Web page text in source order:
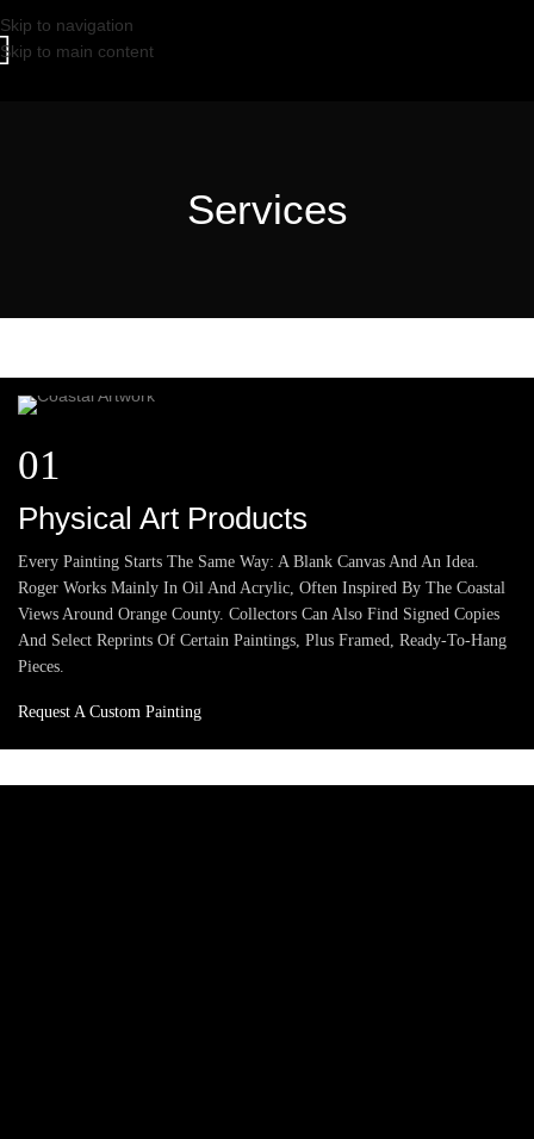
Skip to navigation
Skip to main content
Services
01
Physical Art Products
Every Painting Starts The Same Way: A Blank Canvas And An Idea.
Roger Works Mainly In Oil And Acrylic, Often Inspired By The Coastal
Views Around Orange County. Collectors Can Also Find Signed Copies
And Select Reprints Of Certain Paintings, Plus Framed, Ready-To-Hang
Pieces.
Request A Custom Painting